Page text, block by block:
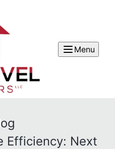
Menu
Efficiency: Next